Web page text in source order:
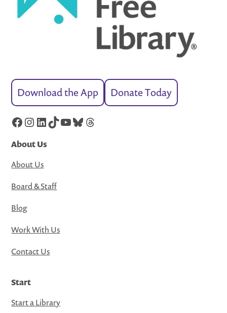
Download the App Donate Today
Facebook
Instagram
LinkedIn
TikTok
YouTube
Bluesky
Threads
About Us
About Us
Board & Staff
Blog
Work With Us
Contact Us
Start
Start a Library